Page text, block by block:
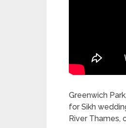
Greenwich
for Sikh
River Thames,